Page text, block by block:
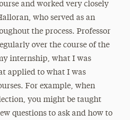
and worked very closely
who served as an
the process. Professor
over the course of the
internship, what I was
applied to what I was
For example, when
you might be taught
questions to ask and how to